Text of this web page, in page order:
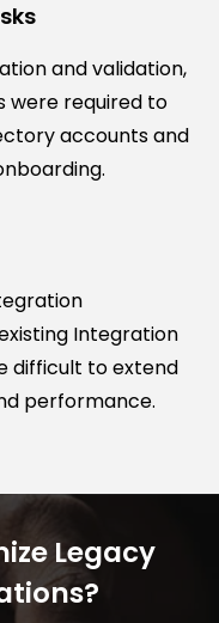
and validation,
were required to
accounts and
Integration
difficult to extend
performance.
Legacy